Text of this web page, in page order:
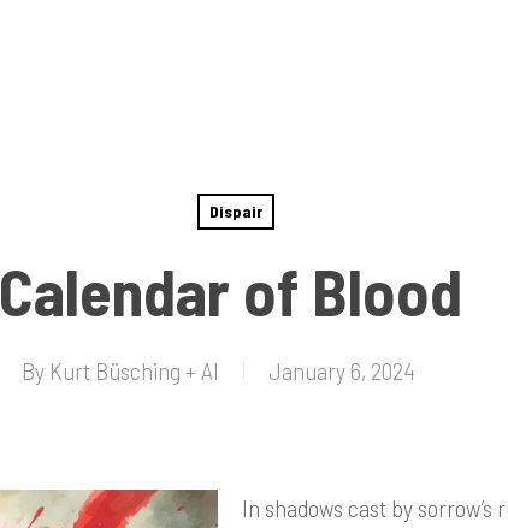
Dispair
Calendar of Blood
By Kurt Büsching + AI January 6, 2024
In shadows cast by sorrow’s